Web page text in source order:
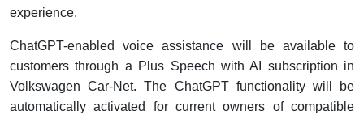
experience.
ChatGPT-enabled voice assistance will be available to
customers through a Plus Speech with AI subscription in
Volkswagen Car-Net. The ChatGPT functionality will be
automatically activated for current owners of compatible